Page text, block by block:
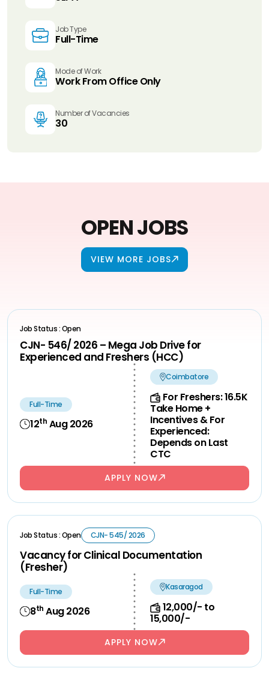
Job Type
Full-Time
Mode of Work
Work From Office Only
Number of Vacancies
30
OPEN JOBS
VIEW MORE JOBS
Job Status : Open
CJN- 546/ 2026 – Mega Job Drive for
Experienced and Freshers (HCC)
Full-Time
12th Aug 2026
Coimbatore
For Freshers: 16.5K
Take Home +
Incentives & For
Experienced:
Depends on Last
CTC
APPLY NOW
Job Status : Open CJN- 545/ 2026
Vacancy for Clinical Documentation
(Fresher)
Full-Time
8th Aug 2026
Kasaragod
12,000/- to
15,000/-
APPLY NOW